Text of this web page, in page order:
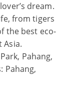
dream.
from tigers
the best eco-
Asia.
Pahang,
Pahang,